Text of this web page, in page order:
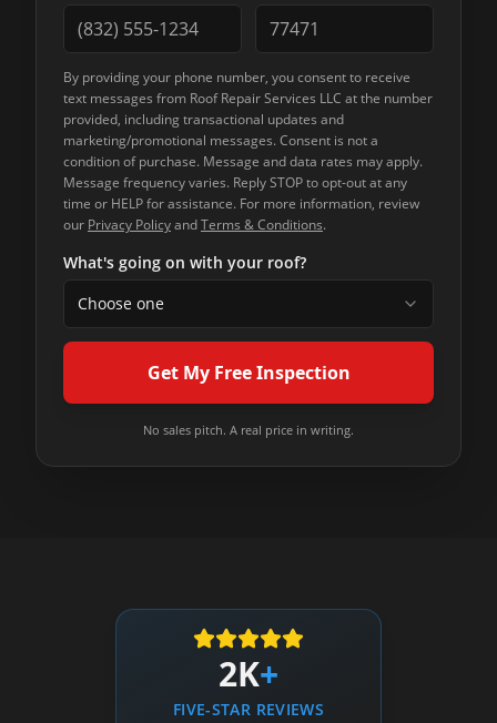
By providing your phone number, you consent to receive
text messages from Roof Repair Services LLC at the number
provided, including transactional updates and
marketing/promotional messages. Consent is not a
condition of purchase. Message and data rates may apply.
Message frequency varies. Reply STOP to opt-out at any
time or HELP for assistance. For more information, review
our Privacy PolicyandTerms & Conditions.
What's going on with your roof?
Choose one
Get My Free Inspection
No sales pitch. A real price in writing.
2K+
FIVE-STAR REVIEWS